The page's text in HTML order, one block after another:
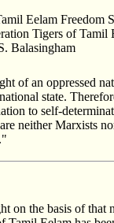
Eelam Freedom
Tigers of Tamil
Balasingham
of an oppressed
state.
to self-
neither Marxists
on the basis of that